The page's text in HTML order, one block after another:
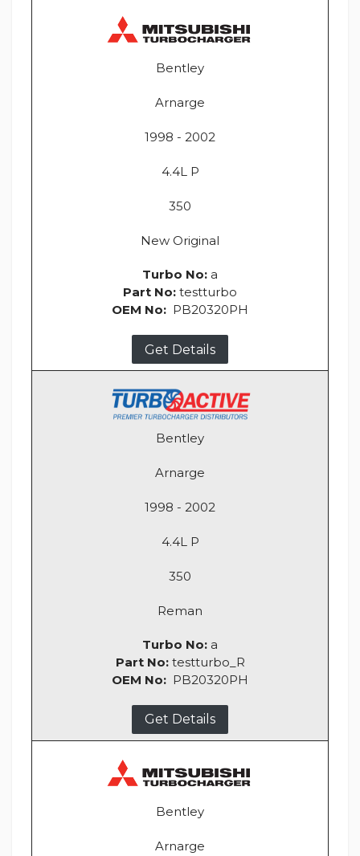
Bentley
Arnarge
1998 - 2002
4.4L P
350
New Original
Turbo No: a
Part No: testturbo
OEM No: PB20320PH
Get Details
Bentley
Arnarge
1998 - 2002
4.4L P
350
Reman
Turbo No: a
Part No: testturbo_R
OEM No: PB20320PH
Get Details
Bentley
Arnarge